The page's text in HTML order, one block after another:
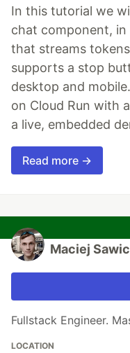
In this tutorial we
chat component, in
that streams
supports a stop
desktop and
on Cloud Run with
a live, embedded
Read more →
Maciej
Fullstack Engineer.
LOCATION